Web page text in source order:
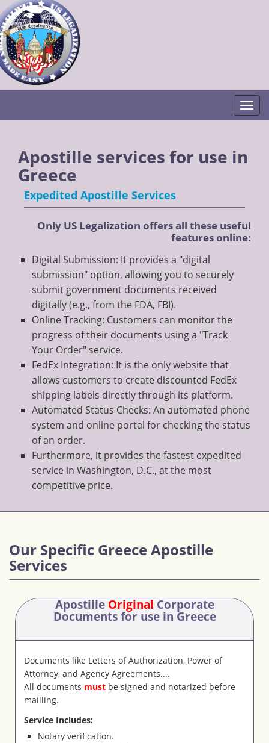
Apostille services for use in
Greece
Expedited Apostille Services
Only US Legalization offers all these useful
features online:
Digital Submission: It provides a "digital
submission" option, allowing you to securely
submit government documents received
digitally (e.g., from the FDA, FBI).
Online Tracking: Customers can monitor the
progress of their documents using a "Track
Your Order" service.
FedEx Integration: It is the only website that
allows customers to create discounted FedEx
shipping labels directly through its platform.
Automated Status Checks: An automated phone
system and online portal for checking the status
of an order.
Furthermore, it provides the fastest expedited
service in Washington, D.C., at the most
competitive price.
Our Specific Greece Apostille
Services
Apostille Original Corporate
Documentsfor use in Greece
Documents like Letters of Authorization, Power of
Attorney, and Agency Agreements....
All documents must be signed and notarized before
mailling.
Service Includes:
Notary verification.